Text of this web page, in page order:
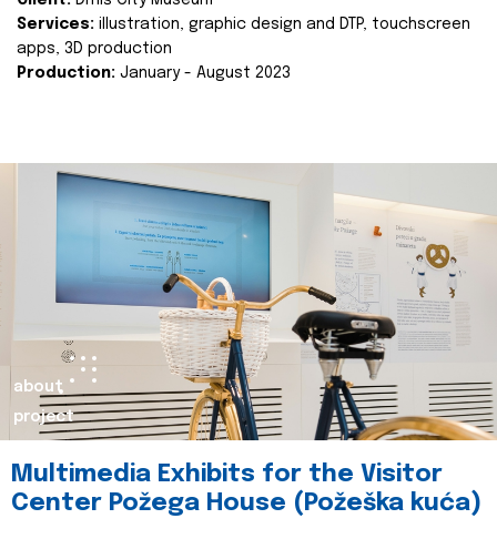
Services: illustration, graphic design and DTP, touchscreen
apps, 3D production
Production: January - August 2023
about
project
Multimedia Exhibits for the Visitor
Center Požega House (Požeška kuća)